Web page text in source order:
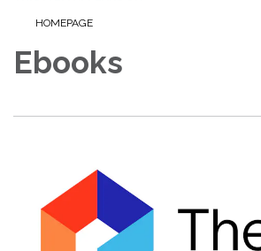
HOMEPAGE
Ebooks